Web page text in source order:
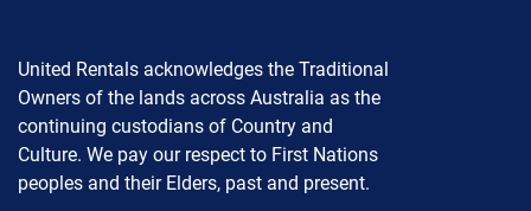
United Rentals acknowledges the Traditional
Owners of the lands across Australia as the
continuing custodians of Country and
Culture. We pay our respect to First Nations
peoples and their Elders, past and present.